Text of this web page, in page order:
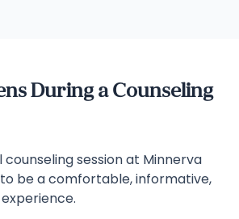
During a Counseling
session at Minnerva
to be a comfortable, informative,